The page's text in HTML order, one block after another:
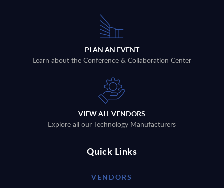
PLAN AN EVENT
Learn about the Conference & Collaboration Center
VIEW ALL VENDORS
Explore all our Technology Manufacturers
Quick Links
VENDORS